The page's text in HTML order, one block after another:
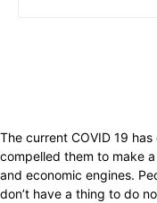
The current COVID 19
compelled them to make
and economic engines.
don’t have a thing to do